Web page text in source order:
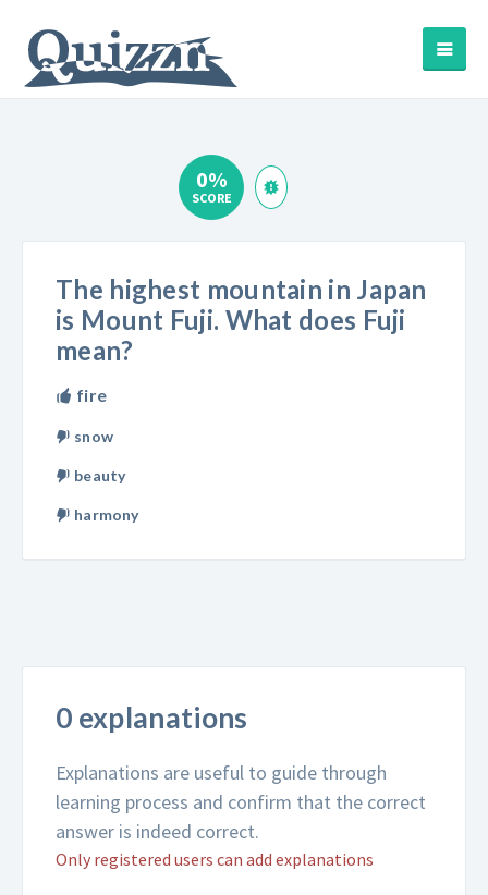
0%
SCORE
The highest mountain in Japan
is Mount Fuji. What does Fuji
mean?
fire
snow
beauty
harmony
0 explanations
Explanations are useful to guide through
learning process and confirm that the correct
answer is indeed correct.
Only registered users can add explanations